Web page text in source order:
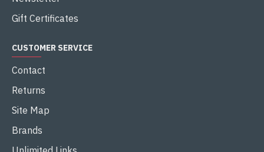
Gift Certificates
CUSTOMER SERVICE
Contact
Returns
Site Map
Brands